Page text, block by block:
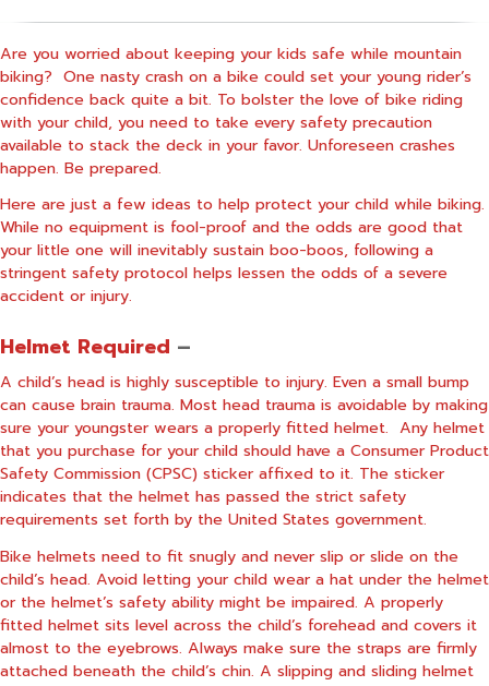
Are you worried about keeping your kids safe while mountain
biking? One nasty crash on a bike could set your young rider’s
confidence back quite a bit. To bolster the love of bike riding
with your child, you need to take every safety precaution
available to stack the deck in your favor. Unforeseen crashes
happen. Be prepared.
Here are just a few ideas to help protect your child while biking.
While no equipment is fool-proof and the odds are good that
your little one will inevitably sustain boo-boos, following a
stringent safety protocol helps lessen the odds of a severe
accident or injury.
Helmet Required –
A child’s head is highly susceptible to injury. Even a small bump
can cause brain trauma. Most head trauma is avoidable by making
sure your youngster wears a properly fitted helmet. Any helmet
that you purchase for your child should have a Consumer Product
Safety Commission (CPSC) sticker affixed to it. The sticker
indicates that the helmet has passed the strict safety
requirements set forth by the United States government.
Bike helmets need to fit snugly and never slip or slide on the
child’s head. Avoid letting your child wear a hat under the helmet
or the helmet’s safety ability might be impaired. A properly
fitted helmet sits level across the child’s forehead and covers it
almost to the eyebrows. Always make sure the straps are firmly
attached beneath the child’s chin. A slipping and sliding helmet